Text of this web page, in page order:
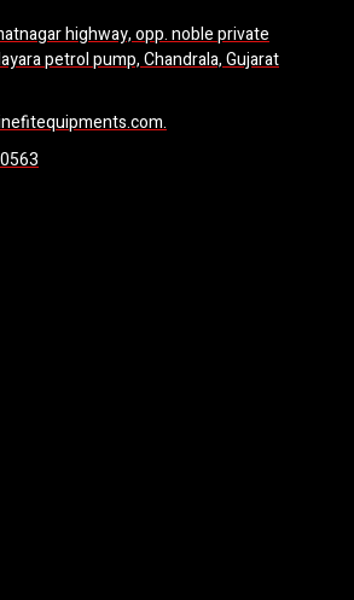
highway, opp. noble private
petrol pump, Chandrala, Gujarat